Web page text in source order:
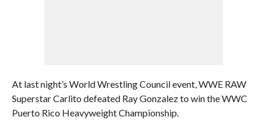
At last night’s World Wrestling Council event, WWE RAW
Superstar Carlito defeated Ray Gonzalez to win the WWC
Puerto Rico Heavyweight Championship.